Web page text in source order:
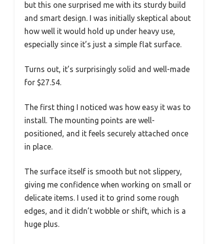
but this one surprised me with its sturdy build
and smart design. I was initially skeptical about
how well it would hold up under heavy use,
especially since it’s just a simple flat surface.
Turns out, it’s surprisingly solid and well-made
for $27.54.
The first thing I noticed was how easy it was to
install. The mounting points are well-
positioned, and it feels securely attached once
in place.
The surface itself is smooth but not slippery,
giving me confidence when working on small or
delicate items. I used it to grind some rough
edges, and it didn’t wobble or shift, which is a
huge plus.